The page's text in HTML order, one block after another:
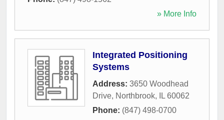
» More Info
Integrated Positioning
Systems
Address: 3650 Woodhead
Drive, Northbrook, IL 60062
Phone: (847) 498-0700